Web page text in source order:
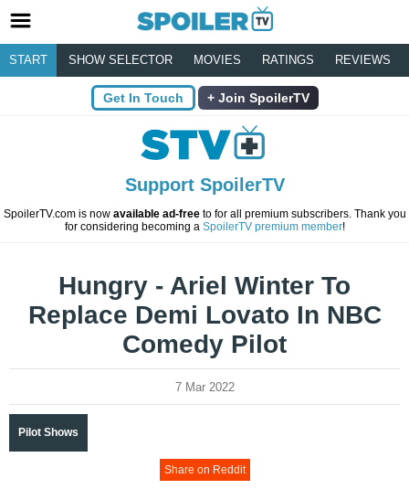
START SHOW SELECTOR MOVIES RATINGS REVIEWS
Get In Touch Join SpoilerTV
Support SpoilerTV
SpoilerTV.com is now available ad-freeto for all premium subscribers. Thank you
for considering becoming a SpoilerTV premium member!
Hungry - Ariel Winter To
Replace Demi Lovato In NBC
Comedy Pilot
7 Mar 2022
Pilot Shows
Share on Reddit